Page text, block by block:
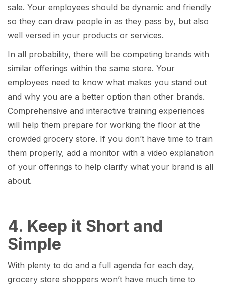
sale. Your employees should be dynamic and friendly
so they can draw people in as they pass by, but also
well versed in your products or services.
In all probability, there will be competing brands with
similar offerings within the same store. Your
employees need to know what makes you stand out
and why you are a better option than other brands.
Comprehensive and interactive training experiences
will help them prepare for working the floor at the
crowded grocery store. If you don’t have time to train
them properly, add a monitor with a video explanation
of your offerings to help clarify what your brand is all
about.
4. Keep it Short and
Simple
With plenty to do and a full agenda for each day,
grocery store shoppers won’t have much time to